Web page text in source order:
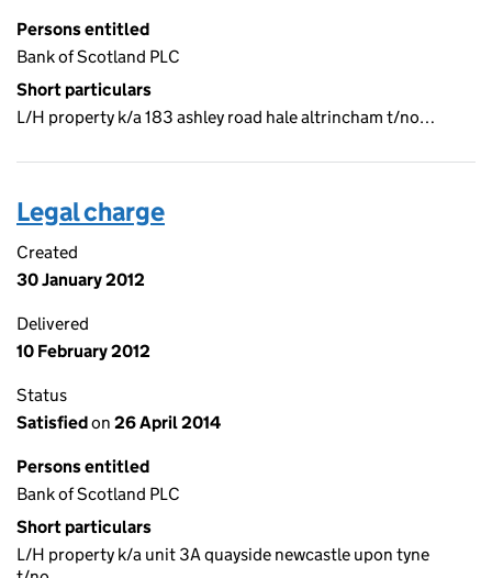
Persons entitled
Bank of Scotland PLC
Short particulars
L/H property k/a 183 ashley road hale altrincham t/no…
Legal charge
Created
30 January 2012
Delivered
10 February 2012
Status
Satisfiedon 26 April 2014
Persons entitled
Bank of Scotland PLC
Short particulars
L/H property k/a unit 3A quayside newcastle upon tyne